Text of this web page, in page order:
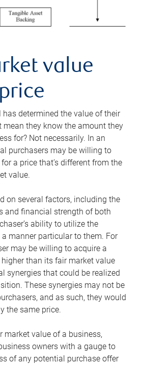
value
determined the value of their
mean they know the amount they
for? Not necessarily. In an
purchasers may be willing to
a price that’s different from the
value.
on several factors, including the
and financial strength of both
ability to utilize the
a manner particular to them. For
may be willing to acquire a
than its fair market value
synergies that could be realized
These synergies may not be
and as such, they would
the same price.
market value of a business,
owners with a gauge to
of any potential purchase offer